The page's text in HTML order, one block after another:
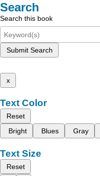
Search
Search this book
Submit Search
x
Text Color
Reset
Bright
Blues Gray
Text Size
Reset